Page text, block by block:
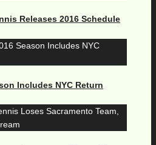
Releases 2016 Schedule
Includes NYC Return